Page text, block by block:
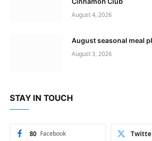
August 4, 2026
August seasonal meal
August 3, 2026
STAY IN TOUCH
Facebook
80